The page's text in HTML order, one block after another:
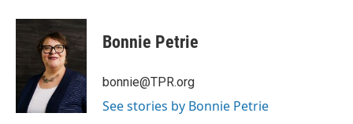
c
o
i
t
t
e
r
n
k
e
I
n
Bonnie Petrie
bonnie@TPR.org
See stories by Bonnie Petrie